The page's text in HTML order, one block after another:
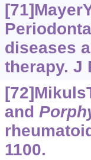
diseases
therapy. J
and
1100.